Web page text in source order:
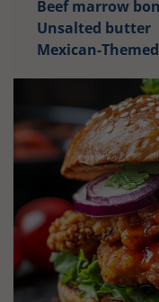
mixture in this
into […]
Beef marrow
Unsalted butter
Mexican-